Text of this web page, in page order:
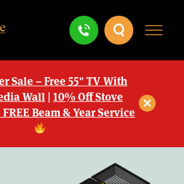
Sale – Free 55" TV With
Wall |10% Off Stove
Beam & Year Service